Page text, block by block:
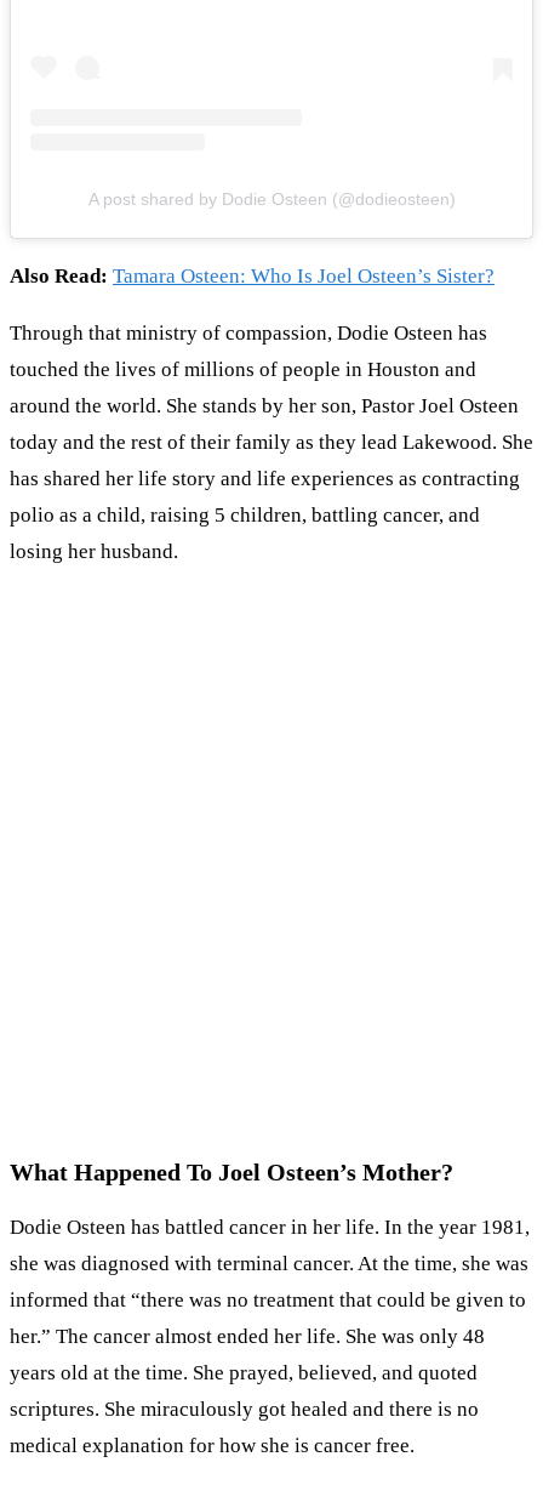
A post shared by Dodie Osteen (@dodieosteen)
Also Read: Tamara Osteen: Who Is Joel Osteen’s Sister?
Through that ministry of compassion, Dodie Osteen has
touched the lives of millions of people in Houston and
around the world. She stands by her son, Pastor Joel Osteen
today and the rest of their family as they lead Lakewood. She
has shared her life story and life experiences as contracting
polio as a child, raising 5 children, battling cancer, and
losing her husband.
What Happened To Joel Osteen’s Mother?
Dodie Osteen has battled cancer in her life. In the year 1981,
she was diagnosed with terminal cancer. At the time, she was
informed that “there was no treatment that could be given to
her.” The cancer almost ended her life. She was only 48
years old at the time. She prayed, believed, and quoted
scriptures. She miraculously got healed and there is no
medical explanation for how she is cancer free.